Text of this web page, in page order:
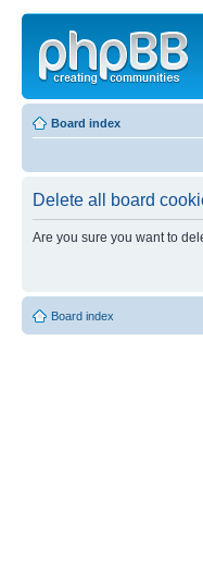
Board index
Delete all board
Are you sure you want to
Board index